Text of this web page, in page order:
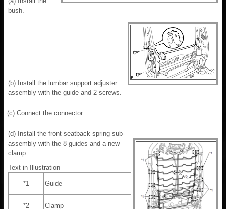
bush.
(b) Install the lumbar support adjuster
assembly with the guide and 2 screws.
(c) Connect the connector.
(d) Install the front seatback spring sub-
assembly with the 8 guides and a new
clamp.
Text in Illustration
*1 Guide
*2 Clamp